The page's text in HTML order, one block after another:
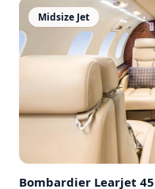
Midsize Jet
Bombardier Learjet 45